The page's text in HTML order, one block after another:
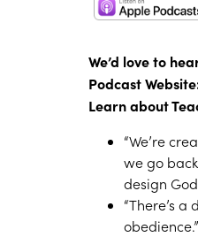
We’d love to
Podcast
Learn about
“We’re
we go
design
“There’s